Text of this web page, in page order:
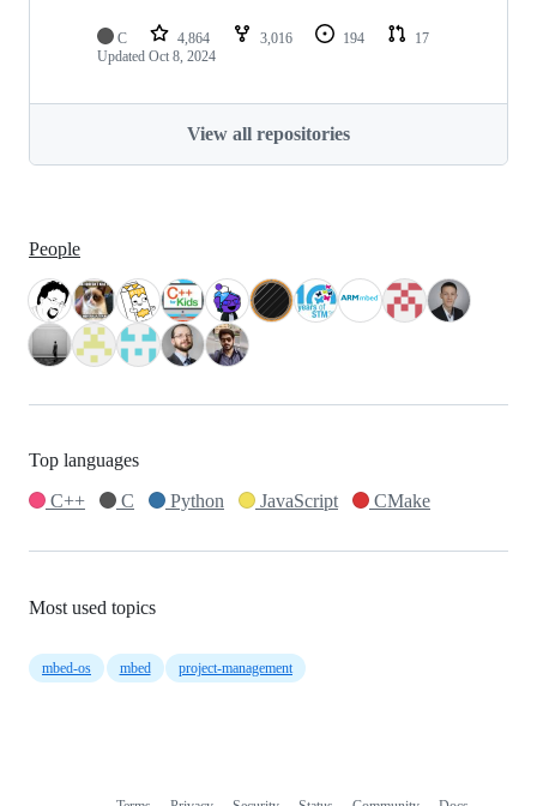
C 4,864 3,016 194
17
Updated Oct 8, 2024
View all repositories
People
Top languages
C++
C Python JavaScript CMake
Most used topics
mbed-os mbed project-management